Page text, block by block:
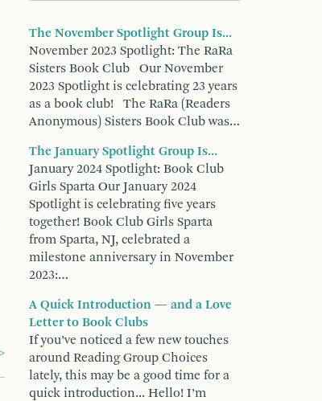
The November Spotlight Group Is...
November 2023 Spotlight: The RaRa
Sisters Book Club Our November
2023 Spotlight is celebrating 23 years
as a book club! The RaRa (Readers
Anonymous) Sisters Book Club was…
The January Spotlight Group Is...
January 2024 Spotlight: Book Club
Girls Sparta Our January 2024
Spotlight is celebrating five years
together! Book Club Girls Sparta
from Sparta, NJ, celebrated a
milestone anniversary in November
2023:…
A Quick Introduction — and a Love
Letter to Book Clubs
If you’ve noticed a few new touches
around Reading Group Choices
lately, this may be a good time for a
quick introduction... Hello! I’m